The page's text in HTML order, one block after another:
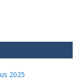
2025